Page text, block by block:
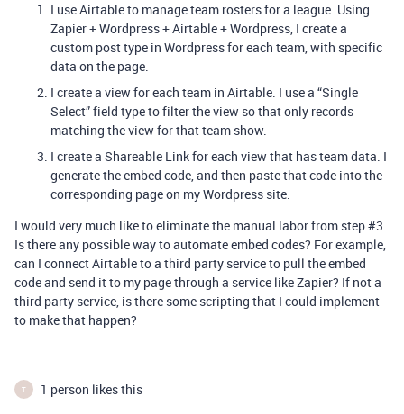
I use Airtable to manage team rosters for a league. Using
Zapier + Wordpress + Airtable + Wordpress, I create a
custom post type in Wordpress for each team, with specific
data on the page.
I create a view for each team in Airtable. I use a “Single
Select” field type to filter the view so that only records
matching the view for that team show.
I create a Shareable Link for each view that has team data. I
generate the embed code, and then paste that code into the
corresponding page on my Wordpress site.
I would very much like to eliminate the manual labor from step#3.
Is there any possible way to automate embed codes? For example,
can I connect Airtable to a third party service to pull the embed
code and send it to my page through a service like Zapier? If not a
third party service, is there some scripting that I could implement
to make that happen?
T 1 person likes this